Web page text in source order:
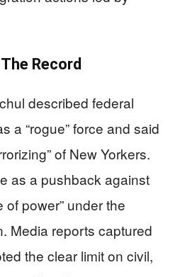
Record
described federal
a “rogue” force and said
of New Yorkers.
as a pushback against
of power” under the
Media reports captured
the clear limit on civil,